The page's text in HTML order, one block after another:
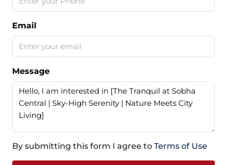
Email
Message
By submitting this form I agree to Terms of Use